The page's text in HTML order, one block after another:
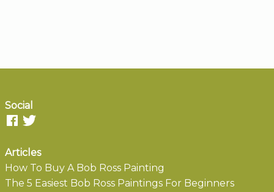
Social
Articles
How To Buy A Bob Ross Painting
The 5 Easiest Bob Ross Paintings For Beginners